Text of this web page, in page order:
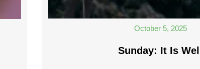
October 5, 2025
Sunday: It Is